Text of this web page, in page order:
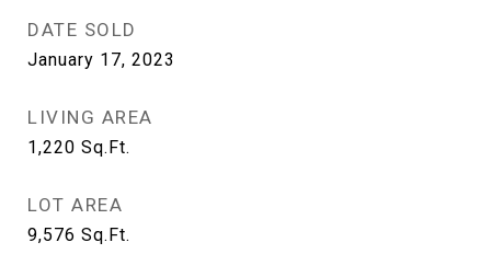
DATE SOLD
January 17, 2023
LIVING AREA
1,220 Sq.Ft.
LOT AREA
9,576 Sq.Ft.